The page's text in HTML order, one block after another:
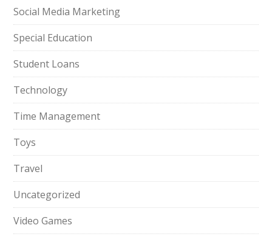
Social Media Marketing
Special Education
Student Loans
Technology
Time Management
Toys
Travel
Uncategorized
Video Games